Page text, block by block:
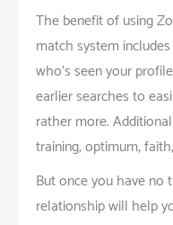
The benefit of using
match system
who’s seen your
earlier searches to
rather more.
training, optimum,
But once you have
relationship will help